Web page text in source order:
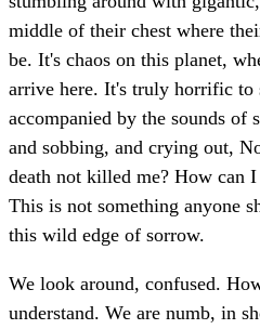
middle of their chest where
be. It's chaos on this planet,
arrive here. It's truly horrific to
accompanied by the sounds of
and sobbing, and crying out,
death not killed me? How can
This is not something anyone
this wild edge of sorrow.
We look around, confused.
understand. We are numb, in